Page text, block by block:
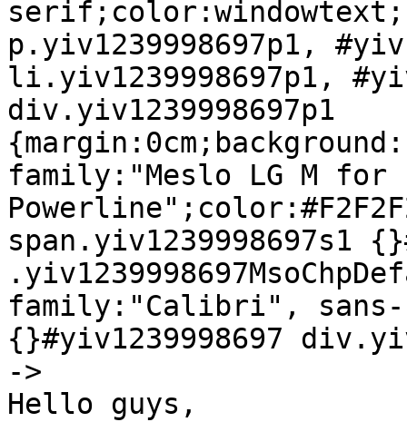
p.yiv1239998697p1,
li.yiv1239998697p1,
div.yiv1239998697p1
family:"Meslo LG M for
span.yiv1239998697s1
family:"Calibri",
{}#yiv1239998697
->
Hello guys,